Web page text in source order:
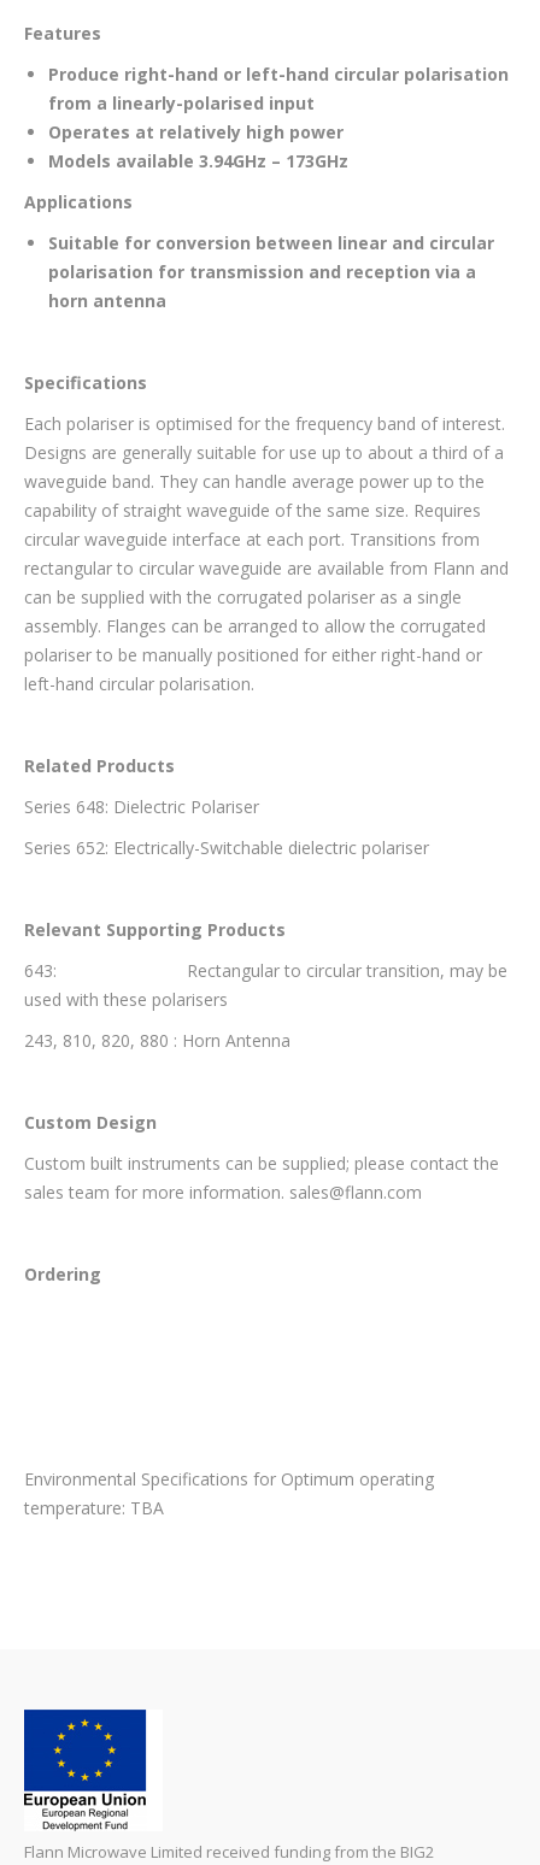
Features
Produce right-hand or left-hand circular polarisation
from a linearly-polarised input
Operates at relatively high power
Models available 3.94GHz – 173GHz
Applications
Suitable for conversion between linear and circular
polarisation for transmission and reception via a
horn antenna
Specifications
Each polariser is optimised for the frequency band of interest.
Designs are generally suitable for use up to about a third of a
waveguide band. They can handle average power up to the
capability of straight waveguide of the same size. Requires
circular waveguide interface at each port. Transitions from
rectangular to circular waveguide are available from Flann and
can be supplied with the corrugated polariser as a single
assembly. Flanges can be arranged to allow the corrugated
polariser to be manually positioned for either right-hand or
left-hand circular polarisation.
Related Products
Series 648: Dielectric Polariser
Series 652: Electrically-Switchable dielectric polariser
Relevant Supporting Products
643: Rectangular to circular transition, may be
used with these polarisers
243, 810, 820, 880 : Horn Antenna
Custom Design
Custom built instruments can be supplied; please contact the
sales team for more information. sales@flann.com
Ordering
Environmental Specifications for Optimum operating
temperature: TBA
Flann Microwave Limited received funding from the BIG2